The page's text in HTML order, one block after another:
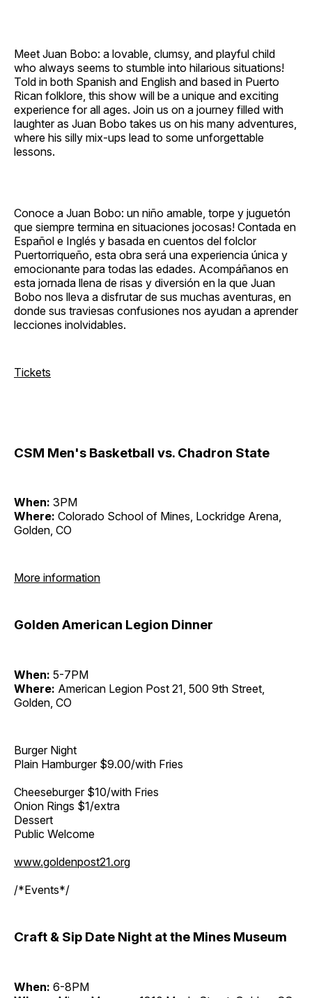
Meet Juan Bobo: a lovable, clumsy, and playful child
who always seems to stumble into hilarious situations!
Told in both Spanish and English and based in Puerto
Rican folklore, this show will be a unique and exciting
experience for all ages. Join us on a journey filled with
laughter as Juan Bobo takes us on his many adventures,
where his silly mix‐ups lead to some unforgettable
lessons.
Conoce a Juan Bobo: un niño amable, torpe y juguetón
que siempre termina en situaciones jocosas! Contada en
Español e Inglés y basada en cuentos del folclor
Puertorriqueño, esta obra será una experiencia única y
emocionante para todas las edades. Acompáñanos en
esta jornada llena de risas y diversión en la que Juan
Bobo nos lleva a disfrutar de sus muchas aventuras, en
donde sus traviesas confusiones nos ayudan a aprender
lecciones inolvidables.
Tickets
CSM Men's Basketball vs. Chadron State
When: 3PM
Where: Colorado School of Mines, Lockridge Arena,
Golden, CO
More information
Golden American Legion Dinner
When: 5-7PM
Where: American Legion Post 21, 500 9th Street,
Golden, CO
Burger Night
Plain Hamburger $9.00/with Fries
Cheeseburger $10/with Fries
Onion Rings $1/extra
Dessert
Public Welcome
www.goldenpost21.org
/*Events*/
Craft & Sip Date Night at the Mines Museum
When: 6-8PM